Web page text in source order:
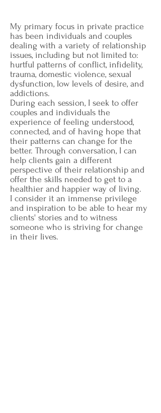
My primary focus in private practice
has been individuals and couples
dealing with a variety of relationship
issues, including but not limited to:
hurtful patterns of conflict, infidelity,
trauma, domestic violence, sexual
dysfunction, low levels of desire, and
addictions.
During each session, I seek to offer
couples and individuals the
experience of feeling understood,
connected, and of having hope that
their patterns can change for the
better. Through conversation, I can
help clients gain a different
perspective of their relationship and
offer the skills needed to get to a
healthier and happier way of living.
I consider it an immense privilege
and inspiration to be able to hear my
clients' stories and to witness
someone who is striving for change
in their lives.